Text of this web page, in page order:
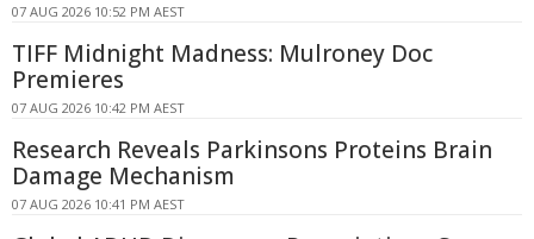
07 AUG 2026 10:52 PM AEST
TIFF Midnight Madness: Mulroney Doc
Premieres
07 AUG 2026 10:42 PM AEST
Research Reveals Parkinsons Proteins Brain
Damage Mechanism
07 AUG 2026 10:41 PM AEST